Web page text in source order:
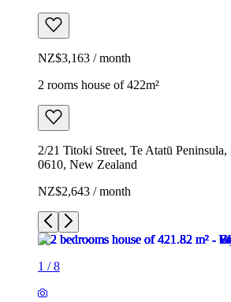
NZ$3,163 / month
2 rooms house of 422m²
2/21 Titoki Street, Te Atatū Peninsula,
0610, New Zealand
NZ$2,643 / month
1 /8